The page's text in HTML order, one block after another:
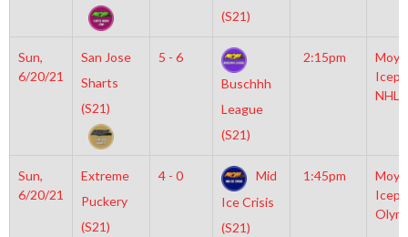
(S21)
Sun,
6/20/21
San Jose
Sharts
(S21)
5 - 6
Buschhh
League
(S21)
2:15pm
NHL
Sun,
6/20/21
Extreme
Puckery
(S21)
4 - 0
Mid
Ice Crisis
(S21)
1:45pm